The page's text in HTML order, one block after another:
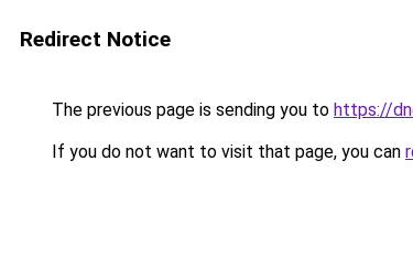
Redirect Notice
The previous page is sending you to https://
If you do not want to visit that page, you can